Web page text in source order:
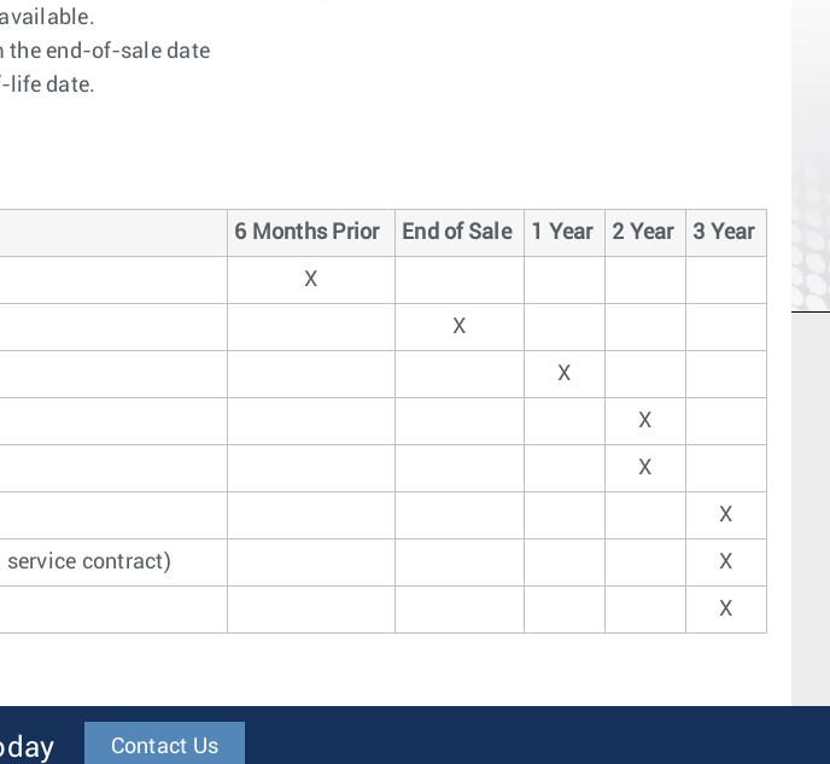
the end-of-sale date
life date.
6 Months Prior End of Sale 1 Year 2 Year 3 Year
X
X
X
X
X
X
service contract) X
X
Contact Us